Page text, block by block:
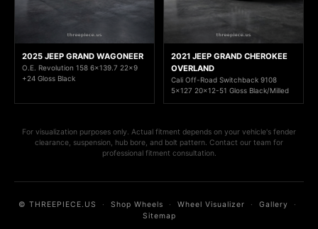
2025 JEEP GRAND WAGONEER
O.E. Revolution 158 6x139.7 22x9
+24 Gloss Black
2021 JEEP GRAND CHEROKEE
OVERLAND
Cali Off-Road Switchback 9108
5x127 20x12-51 Gloss Black/Milled
For visualization purposes only. Actual fitment depends on your vehicle's fender
clearance, suspension, hub bore, and bolt pattern. Contact our team for
professional fitment consultation.
© THREEPIECE.US · Shop Wheels · Wheel Visualizer · Gallery ·
Sitemap